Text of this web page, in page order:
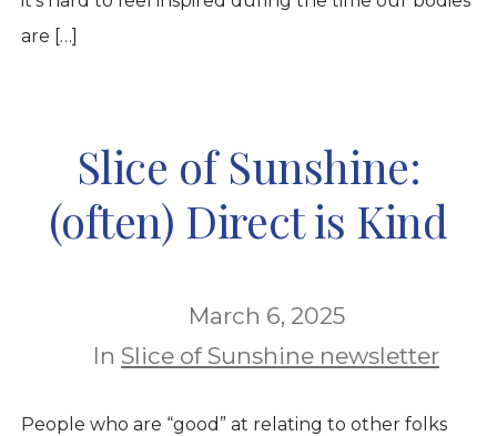
are […]
Slice of Sunshine:
(often) Direct is Kind
March 6, 2025
In Slice of Sunshine newsletter
People who are “good” at relating to other folks